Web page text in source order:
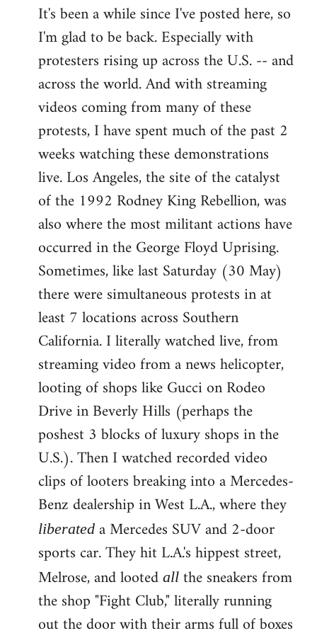
to
Welcome
libcom.org
It's been a while since I've posted here, so
I'm glad to be back. Especially with
protesters rising up across the U.S. -- and
across the world. And with streaming
videos coming from many of these
protests, I have spent much of the past 2
weeks watching these demonstrations
live. Los Angeles, the site of the catalyst
of the 1992 Rodney King Rebellion, was
also where the most militant actions have
occurred in the George Floyd Uprising.
Sometimes, like last Saturday (30 May)
there were simultaneous protests in at
least 7 locations across Southern
California. I literally watched live, from
streaming video from a news helicopter,
looting of shops like Gucci on Rodeo
Drive in Beverly Hills (perhaps the
poshest 3 blocks of luxury shops in the
U.S.). Then I watched recorded video
clips of looters breaking into a Mercedes-
Benz dealership in West L.A., where they
liberated a Mercedes SUV and 2-door
sports car. They hit L.A.'s hippest street,
Melrose, and looted all the sneakers from
the shop "Fight Club," literally running
out the door with their arms full of boxes